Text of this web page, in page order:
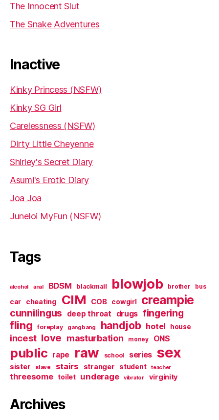
The Innocent Slut
The Snake Adventures
Inactive
Kinky Princess (NSFW)
Kinky SG Girl
Carelessness (NSFW)
Dirty Little Cheyenne
Shirley's Secret Diary
Asumi's Erotic Diary
Joa Joa
Juneloi MyFun (NSFW)
Tags
alcohol anal BDSM blackmail blowjob brother bus
car cheating CIM COB cowgirl creampie
cunnilingus deep throat drugs fingering
fling foreplay gangbang handjob hotel house
incest love masturbation money ONS
public rape raw school series sex
sister slave stairs stranger student teacher
threesome toilet underage vibrator virginity
Archives